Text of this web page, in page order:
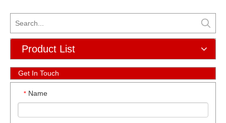
Product List
Get In Touch
* Name